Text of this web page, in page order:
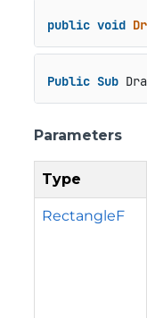
public void
Public Sub
Parameters
Type
RectangleF